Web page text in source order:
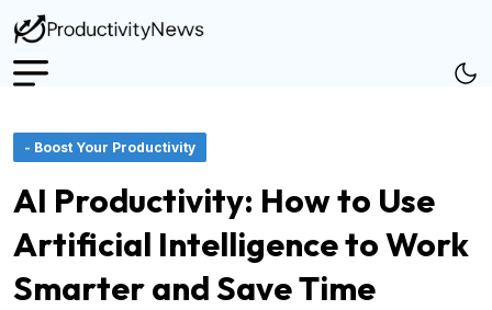
- Boost Your Productivity
AI Productivity: How to Use
Artificial Intelligence to Work
Smarter and Save Time